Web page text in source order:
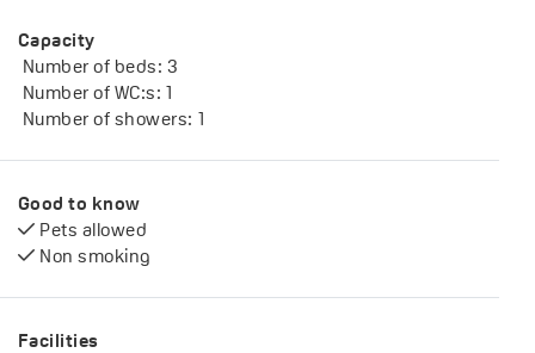
Capacity
Number of beds: 3
Number of WC:s: 1
Number of showers: 1
Good to know
Pets allowed
Non smoking
Facilities